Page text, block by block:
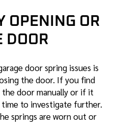
OPENING OR
DOOR
door spring issues is
the door. If you find
door manually or if it
time to investigate further.
springs are worn out or